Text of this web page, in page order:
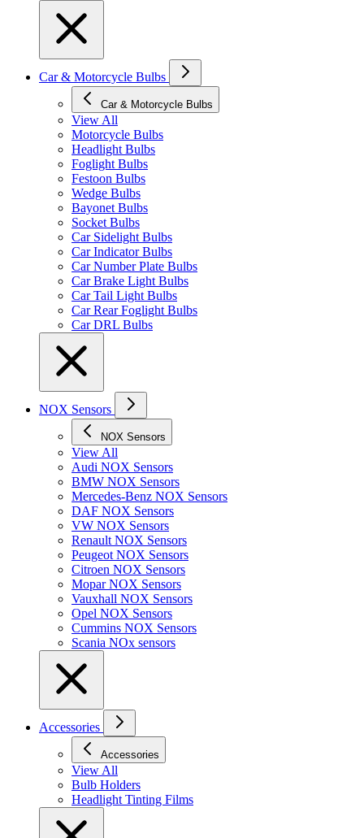
Car & Motorcycle Bulbs
Car & Motorcycle Bulbs
View All
Motorcycle Bulbs
Headlight Bulbs
Foglight Bulbs
Festoon Bulbs
Wedge Bulbs
Bayonet Bulbs
Socket Bulbs
Car Sidelight Bulbs
Car Indicator Bulbs
Car Number Plate Bulbs
Car Brake Light Bulbs
Car Tail Light Bulbs
Car Rear Foglight Bulbs
Car DRL Bulbs
NOX Sensors
NOX Sensors
View All
Audi NOX Sensors
BMW NOX Sensors
Mercedes-Benz NOX Sensors
DAF NOX Sensors
VW NOX Sensors
Renault NOX Sensors
Peugeot NOX Sensors
Citroen NOX Sensors
Mopar NOX Sensors
Vauxhall NOX Sensors
Opel NOX Sensors
Cummins NOX Sensors
Scania NOx sensors
Accessories
Accessories
View All
Bulb Holders
Headlight Tinting Films